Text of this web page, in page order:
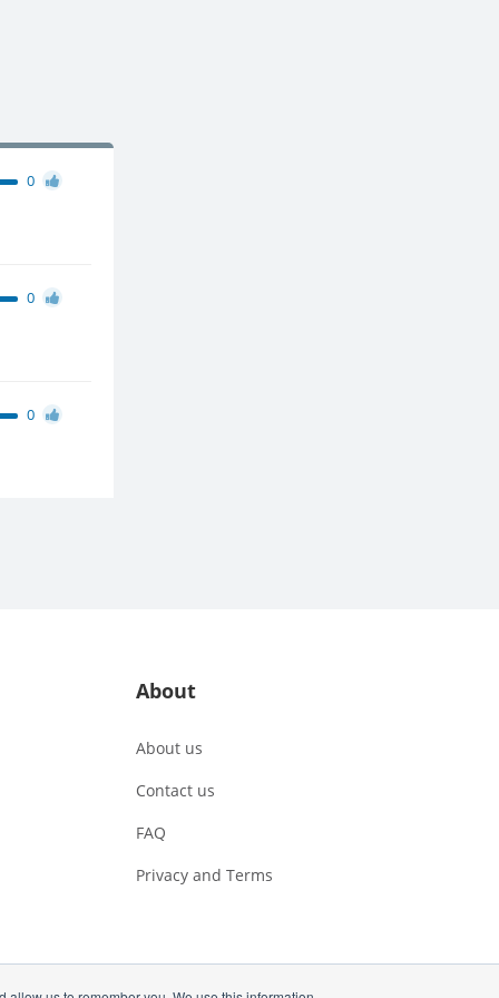
0
0
0
About
About us
Contact us
FAQ
Privacy and Terms